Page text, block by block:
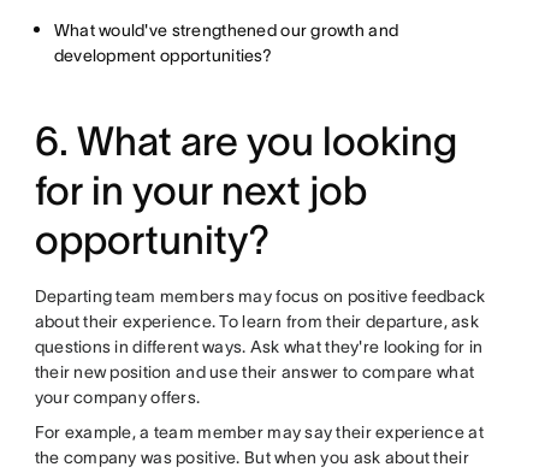
What would've strengthened our growth and
development opportunities?
6. What are you looking
for in your next job
opportunity?
Departing team members may focus on positive feedback
about their experience. To learn from their departure, ask
questions in different ways. Ask what they're looking for in
their new position and use their answer to compare what
your company offers.
For example, a team member may say their experience at
the company was positive. But when you ask about their